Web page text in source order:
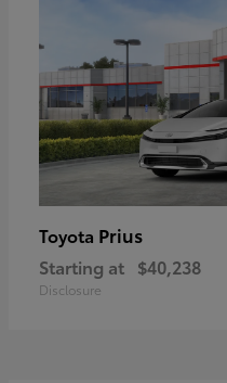
Toyota Prius
Starting at $40,238
Disclosure